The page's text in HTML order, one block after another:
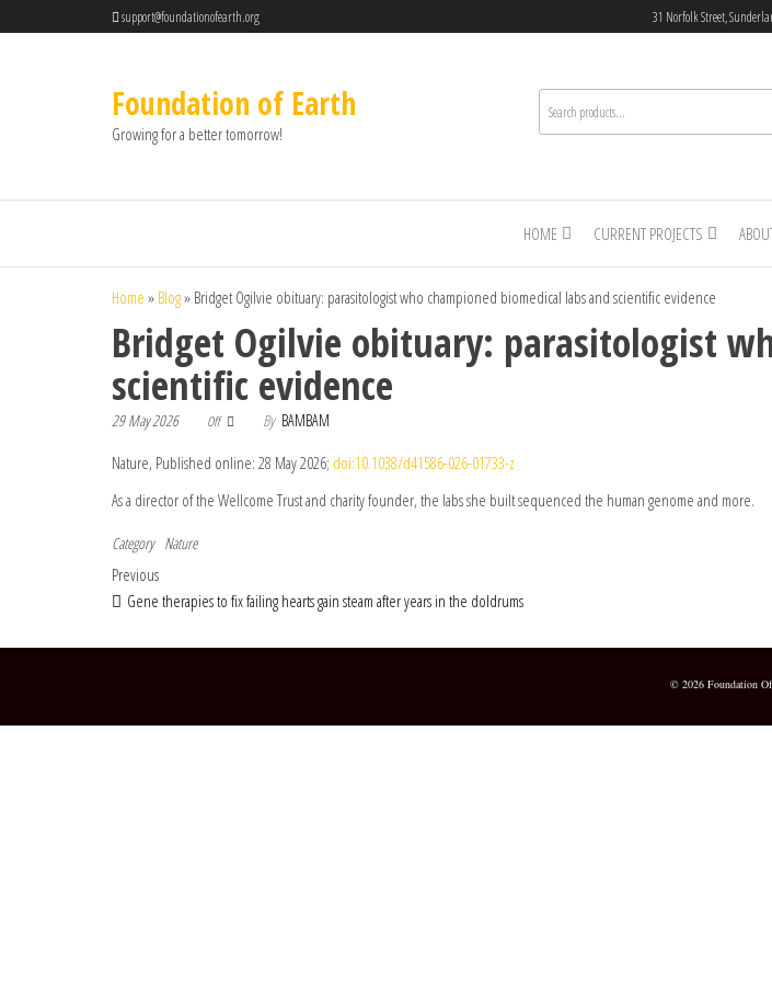
support@foundationofearth.org 31 Norfolk Street,
Foundation of Earth
Growing for a better tomorrow!
HOME CURRENT PROJECTS
Home » Blog» Bridget Ogilvie obituary: parasitologist who championed biomedical labs and scientific evidence
Bridget Ogilvie obituary: parasitologist
scientific evidence
29 May 2026 Off By BAMBAM
Nature, Published online: 28 May 2026; doi:10.1038/d41586-026-01733-z
As a director of the Wellcome Trust and charity founder, the labs she built sequenced the human genome and more.
Category Nature
Post navigation
Previous Post
Previous
Gene therapies to fix failing hearts gain steam after years in the doldrums
© 2026 Foundation